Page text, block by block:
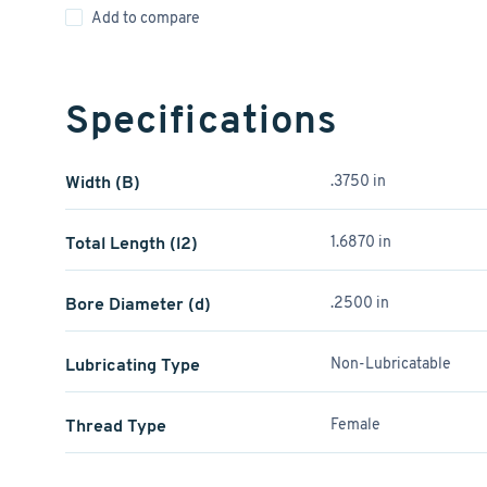
Add to compare
Specifications
Width (B) .3750 in
Total Length (l2) 1.6870 in
Bore Diameter (d) .2500 in
Lubricating Type Non-Lubricatable
Thread Type Female